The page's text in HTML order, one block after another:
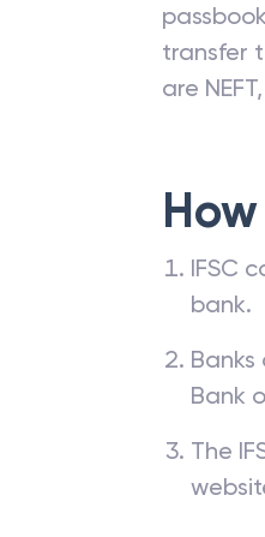
transfer
are
IFSC
bank.
Bank
The